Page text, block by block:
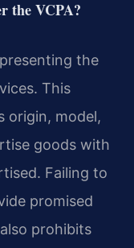
the VCPA?
the
This
origin, model,
goods with
Failing to
promised
prohibits